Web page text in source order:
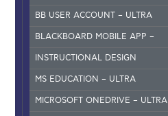
BB USER ACCOUNT – ULTRA
BLACKBOARD MOBILE APP –
SET UP
INSTRUCTIONAL DESIGN
MS EDUCATION – ULTRA
MICROSOFT ONEDRIVE – ULTRA